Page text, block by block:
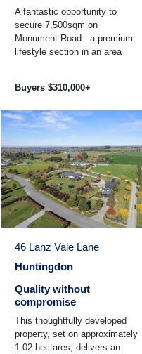
A fantastic opportunity to
secure 7,500sqm on
Monument Road - a premium
lifestyle section in an area
Buyers $310,000+
46 Lanz Vale Lane
Huntingdon
Quality without
compromise
This thoughtfully developed
property, set on approximately
1.02 hectares, delivers an